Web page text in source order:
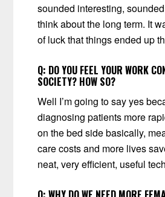
sounded interesting,
think about the long term. It
of luck that things ended up
Q: DO YOU FEEL YOUR WORK
SOCIETY? HOW SO?
Well I’m going to say yes
diagnosing patients more
on the bed side basically,
care costs and more lives
neat, very efficient, useful